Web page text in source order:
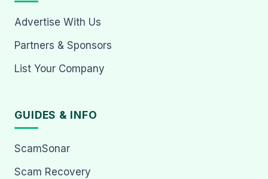
Advertise With Us
Partners & Sponsors
List Your Company
GUIDES & INFO
ScamSonar
Scam Recovery